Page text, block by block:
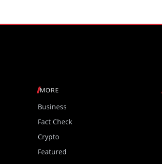
MORE
Business
Fact Check
Crypto
Featured